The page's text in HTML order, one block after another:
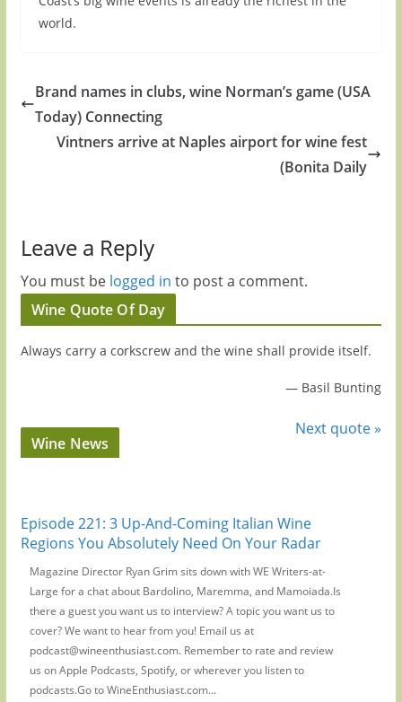
world.
Brand names in clubs, wine Norman’s game (USA
Today) Connecting
Vintners arrive at Naples airport for wine fest
(Bonita Daily
Leave a Reply
You must be logged in to post a comment.
Wine Quote Of Day
Always carry a corkscrew and the wine shall provide itself.
— Basil Bunting
Next quote »
Wine News
Episode 221: 3 Up-And-Coming Italian Wine
Regions You Absolutely Need On Your Radar
Magazine Director Ryan Grim sits down with WE Writers-at-
Large for a chat about Bardolino, Maremma, and Mamoiada.Is
there a guest you want us to interview? A topic you want us to
cover? We want to hear from you! Email us at
podcast@wineenthusiast.com. Remember to rate and review
us on Apple Podcasts, Spotify, or wherever you listen to
podcasts.Go to WineEnthusiast.com...